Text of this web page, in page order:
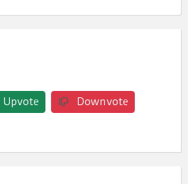
Upvote Downvote